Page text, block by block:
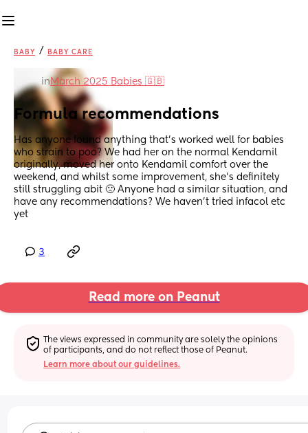
BABY / BABY CARE
in March 2025 Babies 🇬🇧
Formula recommendations
Has anyone found anything that’s worked well for babies
who strain to poo? We had her on the normal Kendamil
originally, moved her onto Kendamil comfort over the
weekend, and whilst some improvement, she’s definitely
still struggling abit 🙁 Anyone had a similar situation, and
have any recommendations? We haven’t tried infacol etc
yet
3
Read more on Peanut
The views expressed in community are solely the opinions
of participants, and do not reflect those of Peanut.
Learn more about our guidelines.